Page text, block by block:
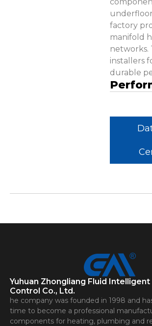
factory
manifold
networks.
installers
durable
Yuhuan Zhongliang Fluid Intelligent
Control Co., Ltd.
he company was founded in 1998 and
time to become a professional
components for heating, plumbing and